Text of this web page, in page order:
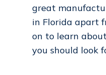
great
in Florida apart
on to learn
you should look